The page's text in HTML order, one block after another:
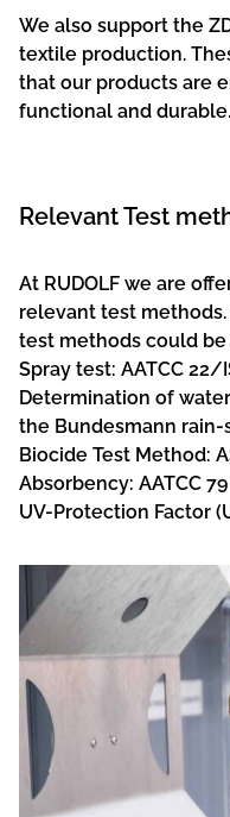
We also support the
textile production.
that our products are
functional and durable.
Relevant Test
At RUDOLF we are
relevant test
test methods could
Spray test: AATCC 22/
Determination of
the Bundesmann rain-
Biocide Test Method:
Absorbency: AATCC
UV-Protection Factor